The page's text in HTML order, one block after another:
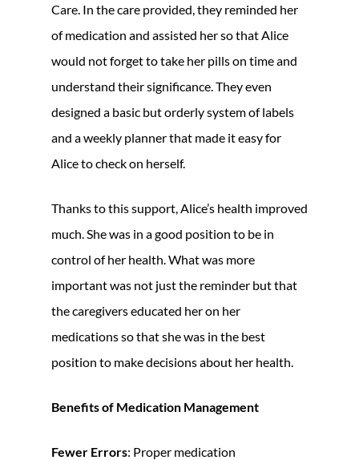
Care. In the care provided, they reminded her
of medication and assisted her so that Alice
would not forget to take her pills on time and
understand their significance. They even
designed a basic but orderly system of labels
and a weekly planner that made it easy for
Alice to check on herself.
Thanks to this support, Alice’s health improved
much. She was in a good position to be in
control of her health. What was more
important was not just the reminder but that
the caregivers educated her on her
medications so that she was in the best
position to make decisions about her health.
Benefits of Medication Management
Fewer Errors: Proper medication